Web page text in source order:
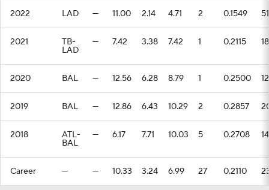
2022 LAD — 11.00 2.14 4.71 2 0.1549 51
2021 TB-
LAD
— 7.42 3.38 7.42 1 0.2115 18
2020 BAL — 12.56 6.28 8.79 1 0.2500 12
2019 BAL — 12.86 6.43 10.29 2 0.2857
2018 ATL-
BAL
— 6.17 7.71 10.03 5 0.2708 14
Career — — 10.33 3.24 6.99 27 0.2110